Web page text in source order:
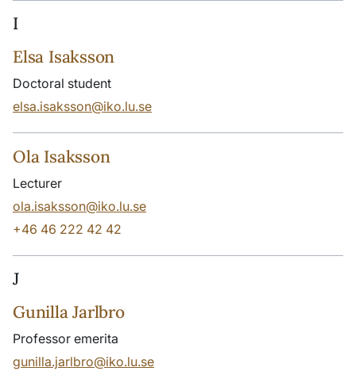
I
Elsa Isaksson
Doctoral student
elsa.isaksson@iko.lu.se
Ola Isaksson
Lecturer
ola.isaksson@iko.lu.se
+46 46 222 42 42
J
Gunilla Jarlbro
Professor emerita
gunilla.jarlbro@iko.lu.se